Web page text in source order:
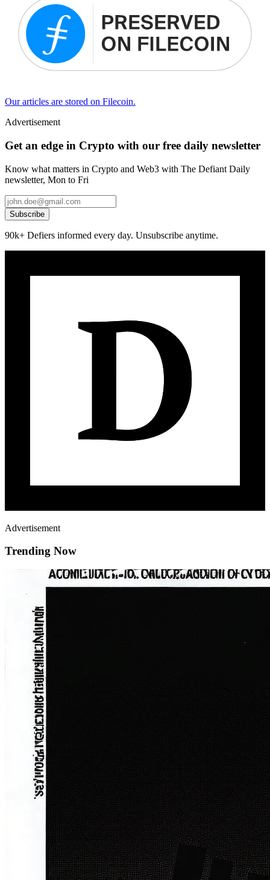
Our articles are stored on Filecoin.
Advertisement
Get an edge in Crypto with our free daily newsletter
Know what matters in Crypto and Web3 with The Defiant Daily
newsletter, Mon to Fri
Subscribe
90k+ Defiers informed every day. Unsubscribe anytime.
Advertisement
Trending Now